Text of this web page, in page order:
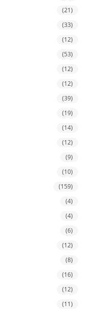
(21)
(33)
(12)
(53)
(12)
(12)
(39)
(19)
(14)
(12)
(9)
(10)
(159)
(4)
(4)
(6)
(12)
(8)
(16)
(12)
(11)